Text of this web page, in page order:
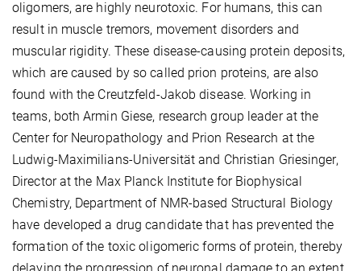
oligomers, are highly neurotoxic. For humans, this can
result in muscle tremors, movement disorders and
muscular rigidity. These disease-causing protein deposits,
which are caused by so called prion proteins, are also
found with the Creutzfeld-Jakob disease. Working in
teams, both Armin Giese, research group leader at the
Center for Neuropathology and Prion Research at the
Ludwig-Maximilians-Universität and Christian Griesinger,
Director at the Max Planck Institute for Biophysical
Chemistry, Department of NMR-based Structural Biology
have developed a drug candidate that has prevented the
formation of the toxic oligomeric forms of protein, thereby